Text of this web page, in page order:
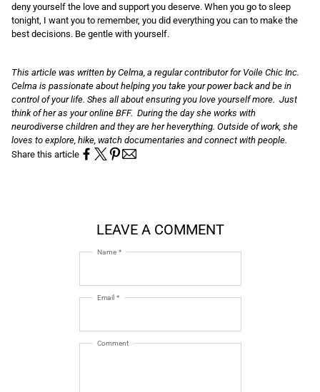
deny yourself the love and support you deserve. When you go to sleep
tonight, I want you to remember, you did everything you can to make the
best decisions. Be gentle with yourself.
This article was written by Celma, a regular contributor for Voile Chic Inc.
Celma is passionate about helping you take your power back and be in
control of your life. Shes all about ensuring you love yourself more. Just
think of her as your online BFF. During the day she works with
neurodiverse children and they are her heverything. Outside of work, she
loves to explore, hike, watch documentaries and connect with people.
Share this article
LEAVE A COMMENT
Name *
Email *
Comment